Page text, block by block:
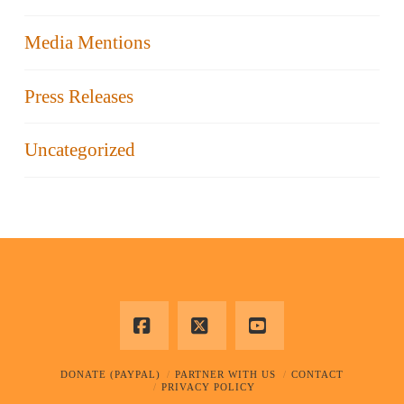
Media Mentions
Press Releases
Uncategorized
Facebook
X YouTube
DONATE (PAYPAL) PARTNER WITH US
CONTACT
PRIVACY POLICY